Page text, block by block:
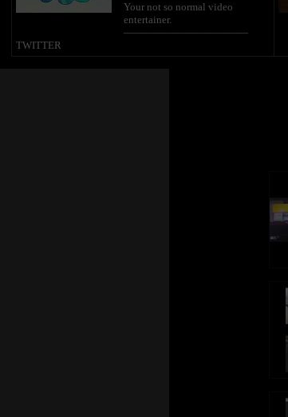
Your not so normal video
entertainer.
————————————
TWITTER